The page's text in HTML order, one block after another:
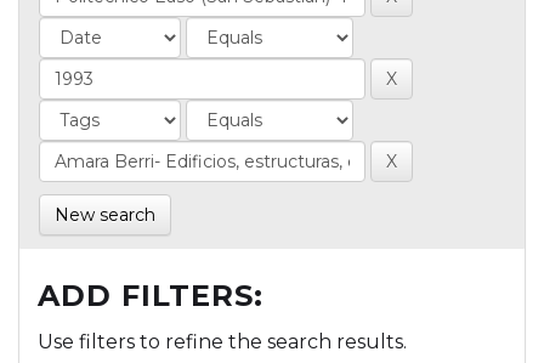
New search
ADD FILTERS:
Use filters to refine the search results.